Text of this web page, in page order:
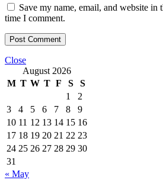
Save my name, email, and website in
time I comment.
Close
August 2026
M T W T F S
S
1
2
3
4 5 6 7 8
9
10 11 12 13 14 15 16
17 18 19 20 21 22 23
24 25 26 27 28 29 30
31
« May